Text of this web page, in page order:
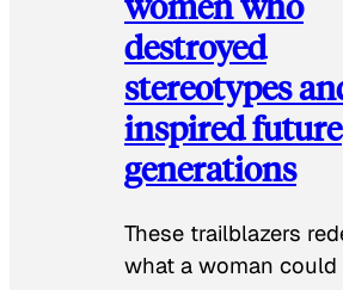
destroyed
stereotypes
inspired future
generations
These trailblazers
what a woman could